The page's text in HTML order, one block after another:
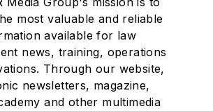
most valuable and reliable
available for law
news, training, operations
Through our website,
newsletters, magazine,
and other multimedia